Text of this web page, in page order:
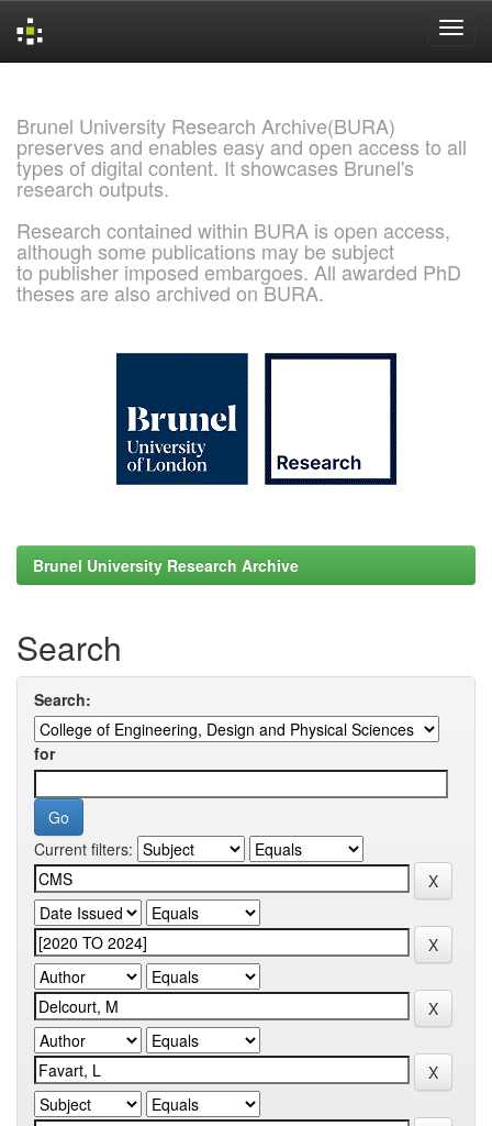
Brunel University Research Archive(BURA)
preserves and enables easy and open access to all
types of digital content. It showcases Brunel's
research outputs.
Research contained within BURA is open access,
although some publications may be subject
to publisher imposed embargoes. All awarded PhD
theses are also archived on BURA.
Brunel University Research Archive
Search
Search:
for
Current filters: